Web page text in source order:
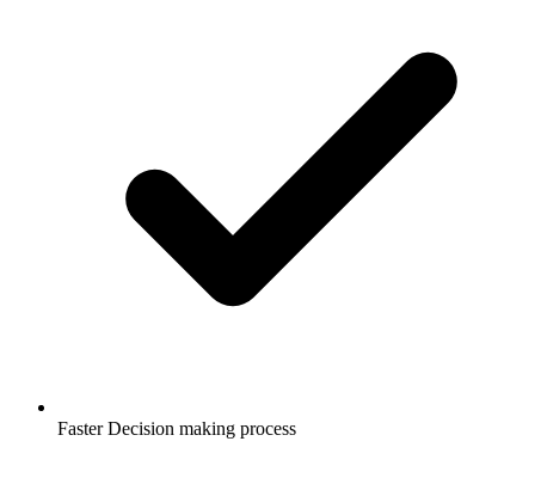
Faster Decision making process